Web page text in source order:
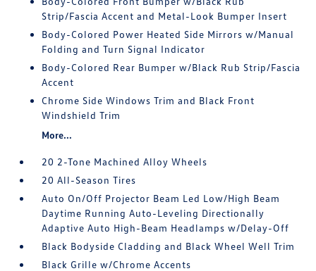
Strip/Fascia Accent and Metal-Look Bumper Insert
Body-Colored Power Heated Side Mirrors w/Manual
Folding and Turn Signal Indicator
Body-Colored Rear Bumper w/Black Rub Strip/Fascia
Accent
Chrome Side Windows Trim and Black Front
Windshield Trim
More...
20 2-Tone Machined Alloy Wheels
20 All-Season Tires
Auto On/Off Projector Beam Led Low/High Beam
Daytime Running Auto-Leveling Directionally
Adaptive Auto High-Beam Headlamps w/Delay-Off
Black Bodyside Cladding and Black Wheel Well Trim
Black Grille w/Chrome Accents